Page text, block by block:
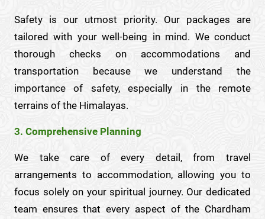
Safety is our utmost priority. Our packages are
tailored with your well-being in mind. We conduct
thorough checks on accommodations and
transportation because we understand the
importance of safety, especially in the remote
terrains of the Himalayas.
3. Comprehensive Planning
We take care of every detail, from travel
arrangements to accommodation, allowing you to
focus solely on your spiritual journey. Our dedicated
team ensures that every aspect of the Chardham